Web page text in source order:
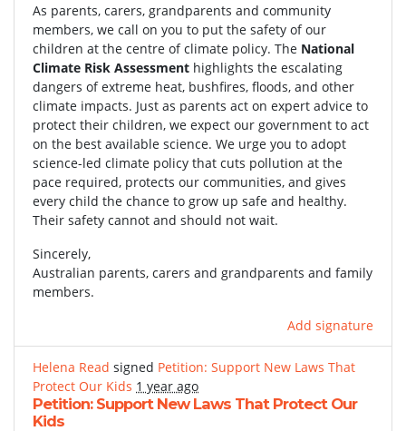
As parents, carers, grandparents and community
members, we call on you to put the safety of our
children at the centre of climate policy. The National
Climate Risk Assessment highlights the escalating
dangers of extreme heat, bushfires, floods, and other
climate impacts. Just as parents act on expert advice to
protect their children, we expect our government to act
on the best available science. We urge you to adopt
science-led climate policy that cuts pollution at the
pace required, protects our communities, and gives
every child the chance to grow up safe and healthy.
Their safety cannot and should not wait.
Sincerely,
Australian parents, carers and grandparents and family
members.
Add signature
Helena Read signed Petition: Support New Laws That
Protect Our Kids 1 year ago
Petition: Support New Laws That Protect Our
Kids